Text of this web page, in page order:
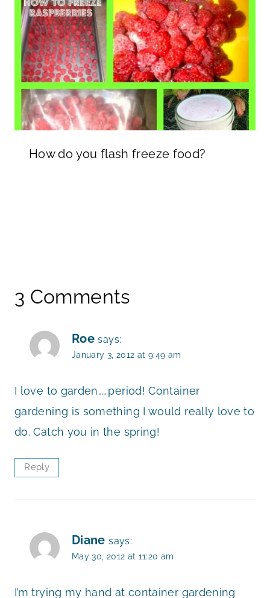
How do you flash freeze food?
3 Comments
Roe says:
January 3, 2012 at 9:49 am
I love to garden……period! Container
gardening is something I would really love to
do. Catch you in the spring!
Reply
Diane says:
May 30, 2012 at 11:20 am
I’m trying my hand at container gardening